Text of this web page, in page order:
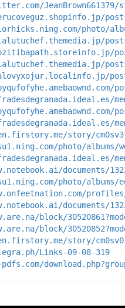
JeanBrown661379/
photo/
story/
photo/albums/
documents/
photo/albums/
documents/
block/
block/
story/
Links-09-08-319